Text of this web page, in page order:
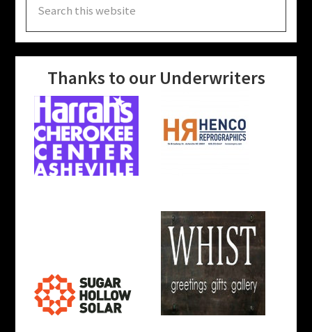
this
website
Thanks to our Underwriters